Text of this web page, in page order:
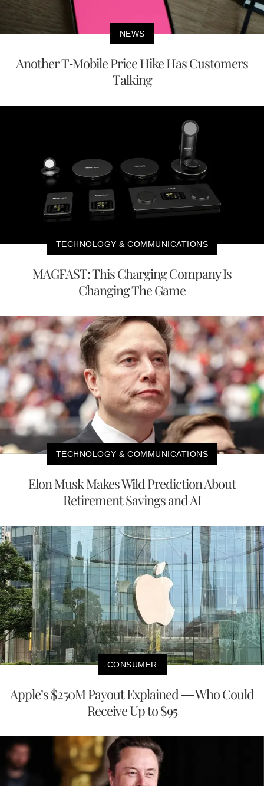
NEWS
Another T-Mobile Price Hike Has Customers
Talking
TECHNOLOGY & COMMUNICATIONS
MAGFAST: This Charging Company Is
Changing The Game
TECHNOLOGY & COMMUNICATIONS
Elon Musk Makes Wild Prediction About
Retirement Savings and AI
CONSUMER
Apple’s $250M Payout Explained — Who Could
Receive Up to $95